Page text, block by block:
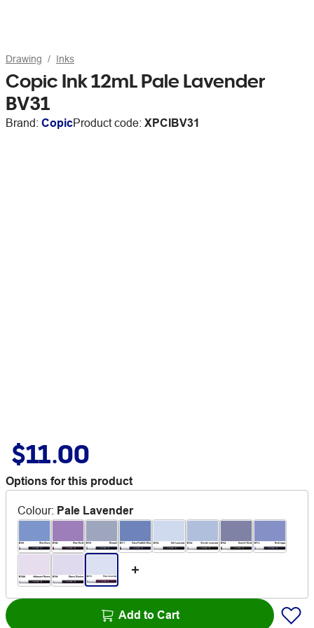
Drawing Inks
Copic Ink 12mL Pale Lavender
BV31
Brand: CopicProduct code: XPCIBV31
$11.00
Options for this product
Colour: Pale Lavender
Add to Cart